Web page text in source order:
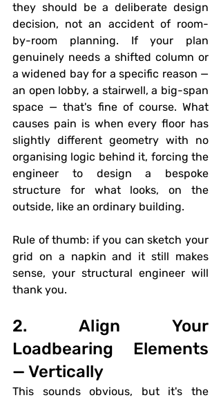
they should be a deliberate design
decision, not an accident of room-
by-room planning. If your plan
genuinely needs a shifted column or
a widened bay for a specific reason —
an open lobby, a stairwell, a big-span
space — that's fine of course. What
causes pain is when every floor has
slightly different geometry with no
organising logic behind it, forcing the
engineer to design a bespoke
structure for what looks, on the
outside, like an ordinary building.
Rule of thumb: if you can sketch your
grid on a napkin and it still makes
sense, your structural engineer will
thank you.
2. Align Your
Loadbearing Elements
— Vertically
This sounds obvious, but it's the